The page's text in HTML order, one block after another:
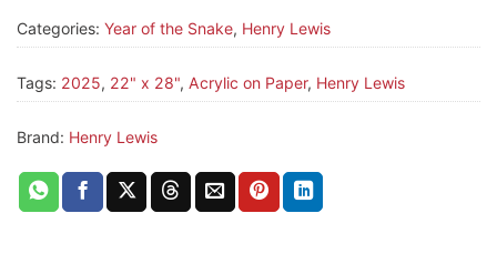
Categories: Year of the Snake, Henry Lewis
Tags: 2025, 22" x 28", Acrylic on Paper, Henry Lewis
Brand: Henry Lewis